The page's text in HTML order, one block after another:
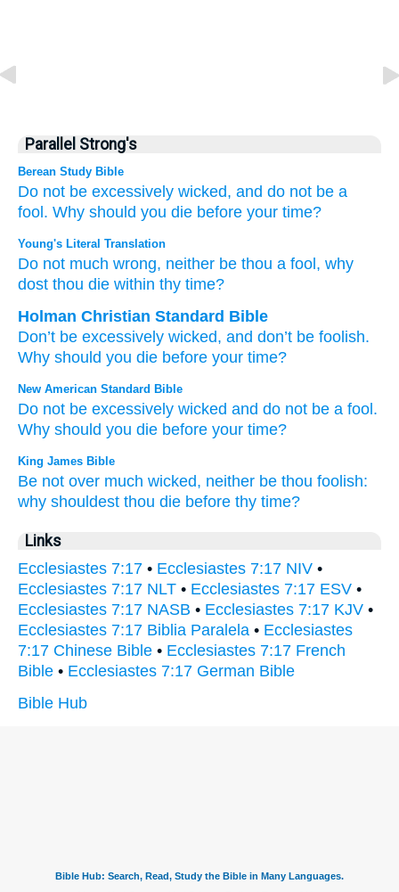
Parallel Strong's
Berean Study Bible
Do not be excessively wicked, and do not be a
fool. Why should you die before your time?
Young's Literal Translation
Do not much wrong, neither be thou a fool , why
dost thou die within thy time?
Holman Christian Standard Bible
Don’t be excessively wicked, and don’t be foolish.
Why should you die before your time?
New American Standard Bible
Do not be excessively wicked and do not be a fool.
Why should you die before your time?
King James Bible
Be not over much wicked, neither be thou foolish:
why shouldest thou die before thy time?
Links
Ecclesiastes 7:17 • Ecclesiastes 7:17 NIV •
Ecclesiastes 7:17 NLT • Ecclesiastes 7:17 ESV •
Ecclesiastes 7:17 NASB • Ecclesiastes 7:17 KJV •
Ecclesiastes 7:17 Biblia Paralela • Ecclesiastes
7:17 Chinese Bible • Ecclesiastes 7:17 French
Bible • Ecclesiastes 7:17 German Bible
Bible Hub